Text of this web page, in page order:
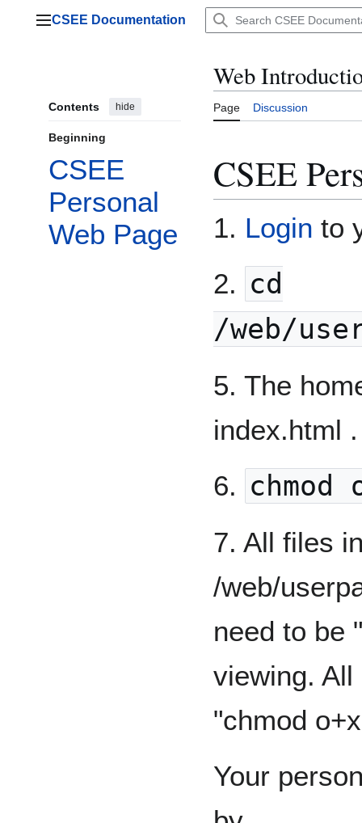
Main menu
CSEE Documentation
Contents hide
Beginning
CSEE
Personal
Web Page
Web
Page Discussion
CSEE
1. Login to
2. cd
/web/
5. The
index.html .
6.
7. All files
/web/
need to be
viewing.
"chmod
Your